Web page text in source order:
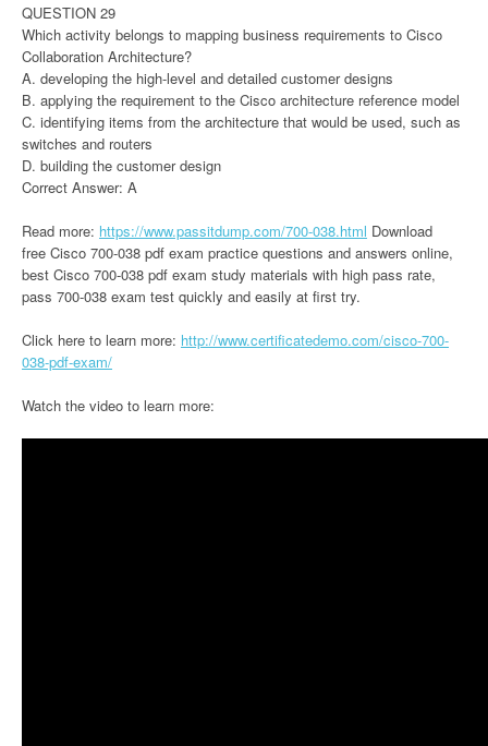
QUESTION 29
Which activity belongs to mapping business requirements to Cisco
Collaboration Architecture?
A. developing the high-level and detailed customer designs
B. applying the requirement to the Cisco architecture reference model
C. identifying items from the architecture that would be used, such as
switches and routers
D. building the customer design
Correct Answer: A
Read more: https://www.passitdump.com/700-038.html Download
free Cisco 700-038 pdf exam practice questions and answers online,
best Cisco 700-038 pdf exam study materials with high pass rate,
pass 700-038 exam test quickly and easily at first try.
Click here to learn more: http://www.certificatedemo.com/cisco-700-
038-pdf-exam/
Watch the video to learn more: